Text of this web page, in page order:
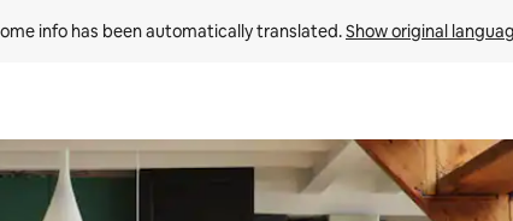
info has been automatically translated. Show original